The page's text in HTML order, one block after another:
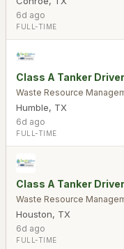
6d ago
FULL-TIME
Class A Tanker
Waste Resource
Humble, TX
6d ago
FULL-TIME
Class A Tanker
Waste Resource
Houston, TX
6d ago
FULL-TIME